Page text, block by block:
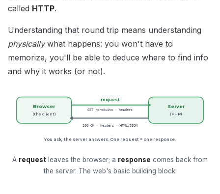
called HTTP.
Understanding that round trip means understanding
physicallywhat happens: you won't have to
memorize, you'll be able to deduce where to find info
and why it works (or not).
Browser
(the client)
Server
(PHP)
request
GET /produits · headers
200 OK · headers · HTML/JSON
You ask, the server answers. One request = one response.
A request leaves the browser; a response comes back from
the server. The web's basic building block.